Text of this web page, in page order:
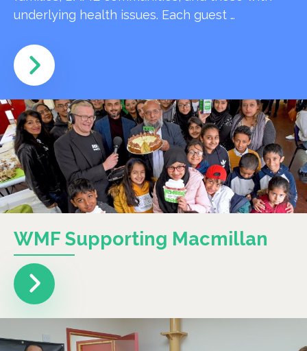
underlying health issues. Each guest …
WMF Supporting Macmillan